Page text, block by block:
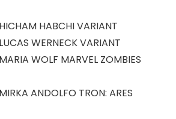
HABCHI VARIANT
WERNECK VARIANT
WOLF MARVEL ZOMBIES
ANDOLFO TRON: ARES